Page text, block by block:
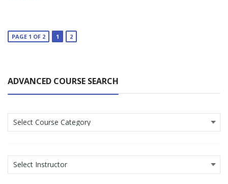
PAGE 1 OF 2 1 2
ADVANCED COURSE SEARCH